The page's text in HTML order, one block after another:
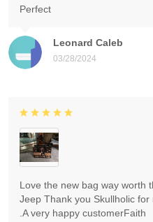
Leonard Caleb
03/28/2024
Perfect
Love the new bag way worth
Jeep Thank you Skullholic
.A very happy customerFaith